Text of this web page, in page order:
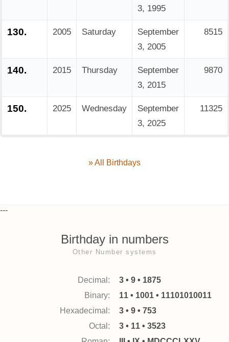
3, 1995
130. 2005 Saturday
September
3, 2005
8515
140. 2015 Thursday
September
3, 2015
9870
150. 2025 Wednesday
September
3, 2025
11325
» All Birthdays
---
Birthday in numbers
Other Number systems
Decimal:
3 • 9 • 1875
Binary:
11 • 1001 • 11101010011
Hexadecimal:
3 • 9 • 753
Octal:
3 • 11 • 3523